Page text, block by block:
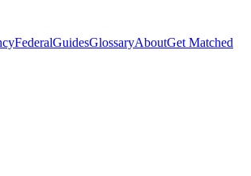
FederalGuidesGlossaryAboutGet Matched